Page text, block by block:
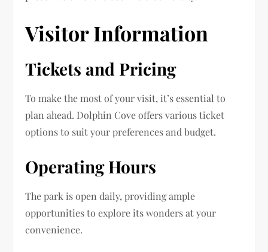
Visitor Information
Tickets and Pricing
To make the most of your visit, it’s essential to
plan ahead. Dolphin Cove offers various ticket
options to suit your preferences and budget.
Operating Hours
The park is open daily, providing ample
opportunities to explore its wonders at your
convenience.